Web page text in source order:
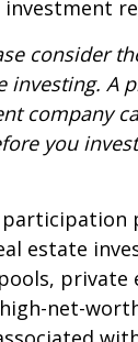
consider
A
company
you
estate
net-